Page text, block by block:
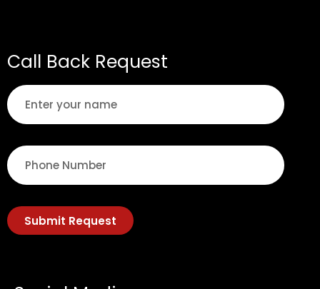
Call Back Request
Submit Request